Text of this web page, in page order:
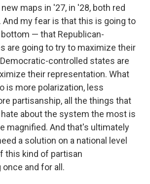
maps in '27, in '28, both red
And my fear is that this is going to
— that Republican-
are going to try to maximize their
controlled states are
their representation. What
is more polarization, less
partisanship, all the things that
about the system the most is
magnified. And that's ultimately
a solution on a national level
this kind of partisan
and for all.